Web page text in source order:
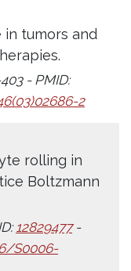
tumors and
- PMID:
2
rolling in
Boltzmann
12829477-
S0006-